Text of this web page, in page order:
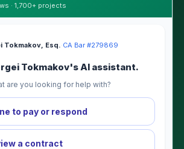
· 1,700+ projects
Tokmakov, Esq.·CA Bar #279869
Tokmakov's AI assistant.
are you looking for help with?
to pay or respond
a contract